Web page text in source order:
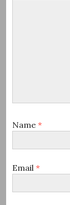
Name *
Email *